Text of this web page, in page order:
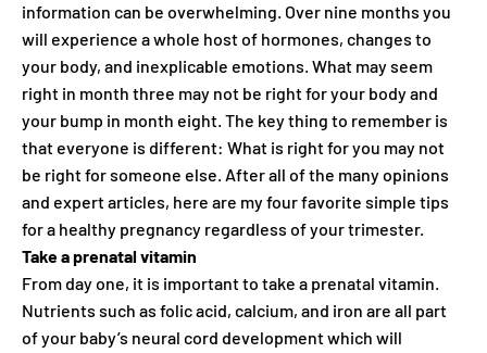
information can be overwhelming. Over nine months you
will experience a whole host of hormones, changes to
your body, and inexplicable emotions. What may seem
right in month three may not be right for your body and
your bump in month eight. The key thing to remember is
that everyone is different: What is right for you may not
be right for someone else. After all of the many opinions
and expert articles, here are my four favorite simple tips
for a healthy pregnancy regardless of your trimester.
Take a prenatal vitamin
From day one, it is important to take a prenatal vitamin.
Nutrients such as folic acid, calcium, and iron are all part
of your baby’s neural cord development which will